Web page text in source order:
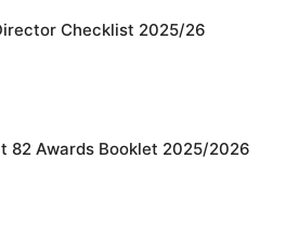
Checklist 2025/26
82 Awards Booklet 2025/2026